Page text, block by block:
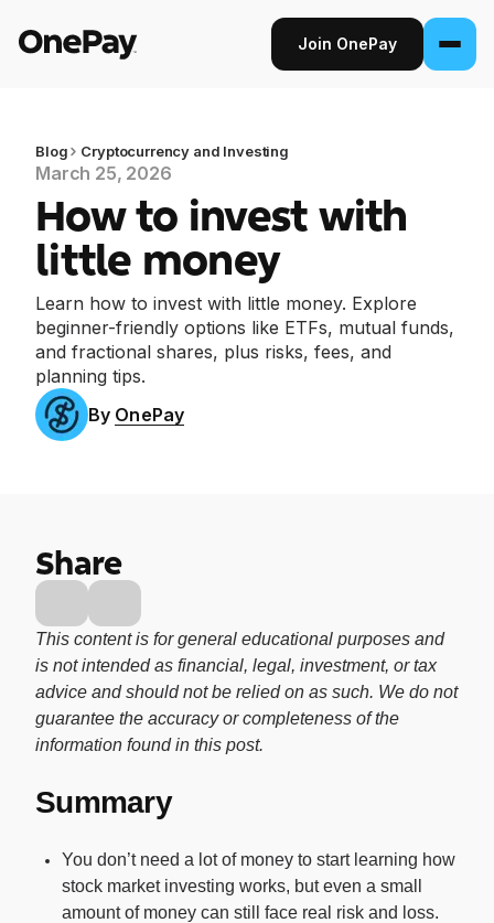
Join OnePay
Products
From early pay to high-yield Savings, it
pays to bank through OnePay.
Invest
Step into the stock market with as little as
$1.
CashRewards Card
the OnePay CashRewards Card.
Pay Later
The flexible way to pay at Walmart.
Wallet
Walmart.
The simple way to stay up-to-date on
your credit, for free.
Blog Cryptocurrency and Investing
March 25, 2026
How to invest with
little money
Learn how to invest with little money. Explore
beginner-friendly options like ETFs, mutual funds,
and fractional shares, plus risks, fees, and
planning tips.
By OnePay
Share
This content is for general educational purposes and
is not intended as financial, legal, investment, or tax
advice and should not be relied on as such. We do not
guarantee the accuracy or completeness of the
information found in this post.
Summary
You don’t need a lot of money to start learning how
stock market investing works, but even a small
amount of money can still face real risk and loss.